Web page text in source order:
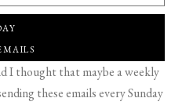
I thought that maybe a weekly
these emails every Sunday